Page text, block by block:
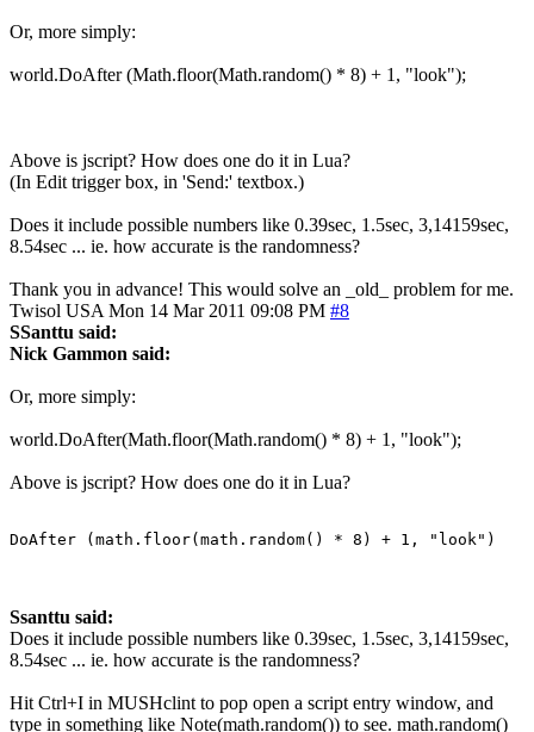
Or, more simply:
world.DoAfter (Math.floor(Math.random() * 8) + 1, "look");
Above is jscript? How does one do it in Lua?
(In Edit trigger box, in 'Send:' textbox.)
Does it include possible numbers like 0.39sec, 1.5sec, 3,14159sec,
8.54sec ... ie. how accurate is the randomness?
Thank you in advance! This would solve an _old_ problem for me.
Twisol USA Mon 14 Mar 2011 09:08 PM #8
SSanttu said:
Nick Gammon said:
Or, more simply:
world.DoAfter(Math.floor(Math.random() * 8) + 1, "look");
Above is jscript? How does one do it in Lua?
DoAfter (math.floor(math.random() * 8) + 1, "look")
Ssanttu said:
Does it include possible numbers like 0.39sec, 1.5sec, 3,14159sec,
8.54sec ... ie. how accurate is the randomness?
Hit Ctrl+I in MUSHclint to pop open a script entry window, and
type in something like Note(math.random()) to see. math.random()